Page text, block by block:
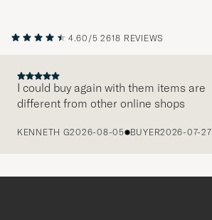
4.60/5 2618 REVIEWS
I could buy again with them items are
different from other online shops
KENNETH G2026-08-05 BUYER2026-07-27